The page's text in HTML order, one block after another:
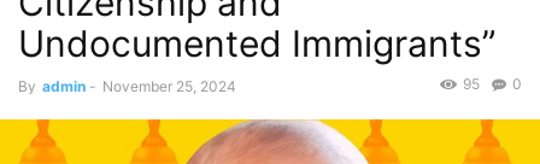
Undocumented Immigrants”
By admin - November 25, 2024 0
95